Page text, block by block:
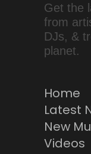
Get the
from
DJs, &
planet.
Home
Latest
New
Videos